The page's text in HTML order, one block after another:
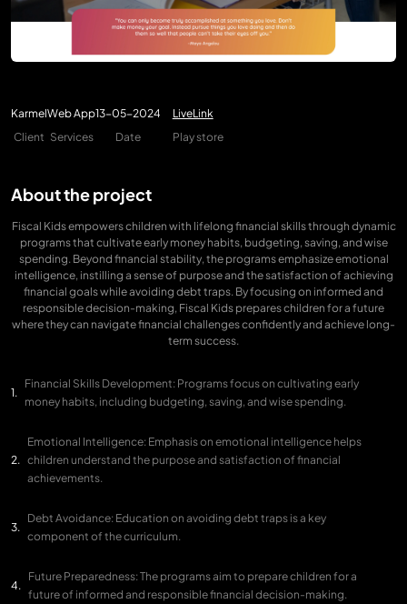
Karmel
Client
Web App
Services
13-05-2024
Date
LiveLink
Play store
About the project
Fiscal Kids empowers children with lifelong financial skills through dynamic
programs that cultivate early money habits, budgeting, saving, and wise
spending. Beyond financial stability, the programs emphasize emotional
intelligence, instilling a sense of purpose and the satisfaction of achieving
financial goals while avoiding debt traps. By focusing on informed and
responsible decision-making, Fiscal Kids prepares children for a future
where they can navigate financial challenges confidently and achieve long-
term success.
Financial Skills Development: Programs focus on cultivating early
money habits, including budgeting, saving, and wise spending.
Emotional Intelligence: Emphasis on emotional intelligence helps
children understand the purpose and satisfaction of financial
achievements.
Debt Avoidance: Education on avoiding debt traps is a key
component of the curriculum.
Future Preparedness: The programs aim to prepare children for a
future of informed and responsible financial decision-making.